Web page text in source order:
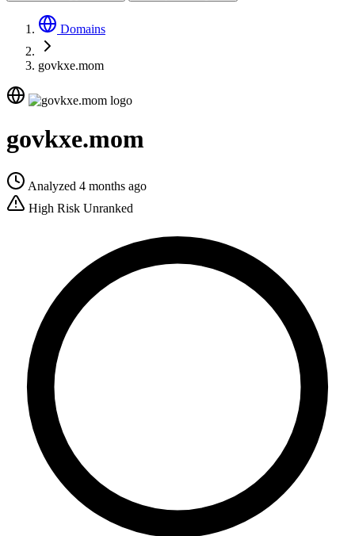
Domains
govkxe.mom
govkxe.mom
Analyzed 4 months ago
High Risk Unranked